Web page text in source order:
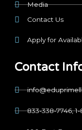
Media
Contact Us
Apply for
Contact
833-338-7746,